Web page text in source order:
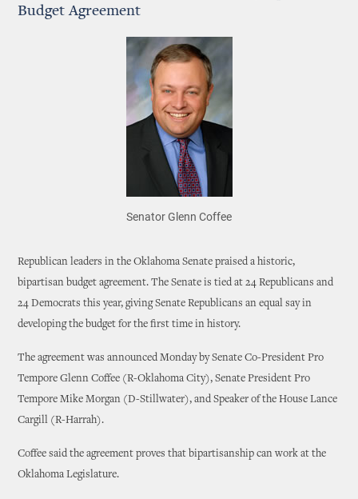
Budget Agreement
Senator Glenn Coffee
Republican leaders in the Oklahoma Senate praised a historic,
bipartisan budget agreement. The Senate is tied at 24 Republicans and
24 Democrats this year, giving Senate Republicans an equal say in
developing the budget for the first time in history.
The agreement was announced Monday by Senate Co-President Pro
Tempore Glenn Coffee (R-Oklahoma City), Senate President Pro
Tempore Mike Morgan (D-Stillwater), and Speaker of the House Lance
Cargill (R-Harrah).
Coffee said the agreement proves that bipartisanship can work at the
Oklahoma Legislature.